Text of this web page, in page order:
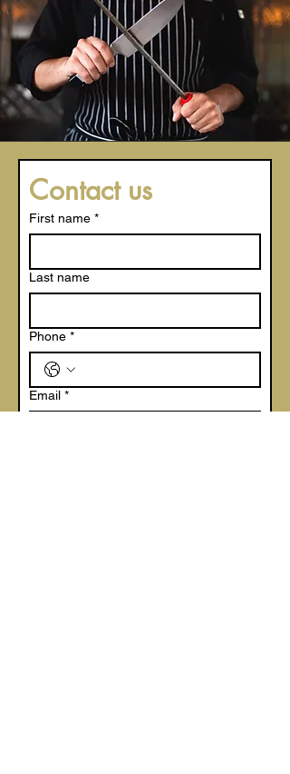
Contact us
First name *
Last name
Phone *
Email *